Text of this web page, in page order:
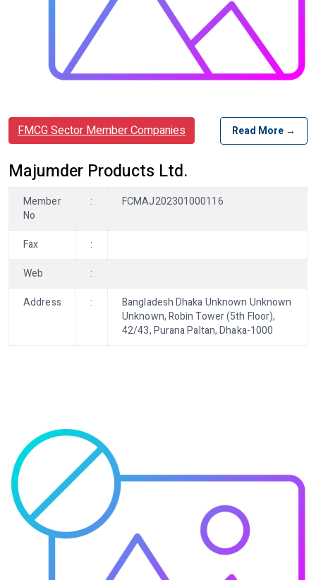
FMCG Sector Member Companies Read More →
Majumder Products Ltd.
Member
No
: FCMAJ202301000116
Fax
:
Web
:
Address
:
Bangladesh Dhaka Unknown Unknown
Unknown, Robin Tower (5th Floor),
42/43, Purana Paltan, Dhaka-1000